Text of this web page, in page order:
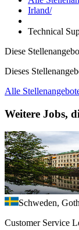
Irland/
Technical
Diese
Dieses
Alle
Weitere Jobs,
Schweden,
Customer Service